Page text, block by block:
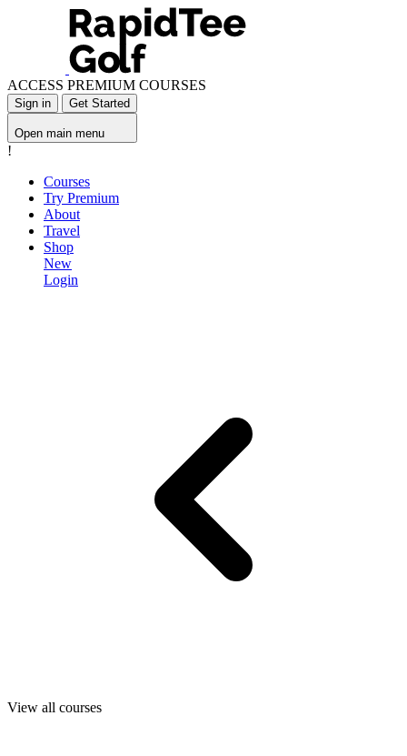
ACCESS PREMIUM COURSES
Sign in Get Started
Open main menu
!
Courses
Try Premium
About
Travel
Shop
New
Login
View all courses